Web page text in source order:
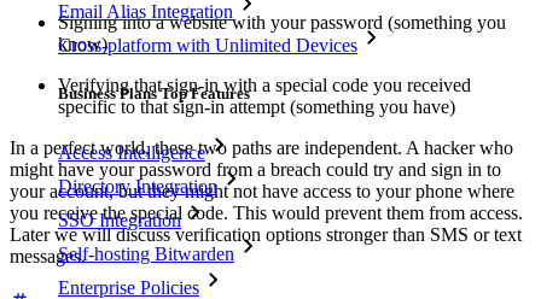
Email Alias Integration
Cross-platform with Unlimited Devices
Business Plans Top Features
Access Intelligence
Directory Integration
SSO Integration
Self-hosting Bitwarden
Enterprise Policies
Signing into a website with your password (something you
know)
Verifying that sign-in with a special code you received
specific to that sign-in attempt (something you have)
In a perfect world, these two paths are independent. A hacker who
might have your password from a breach could try and sign in to
your account, but they might not have access to your phone where
you receive the special code. This would prevent them from access.
Later we will discuss verification options stronger than SMS or text
messages.